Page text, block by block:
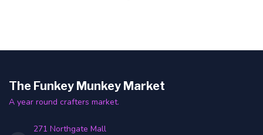
The Funkey Munkey Market
A year round crafters market.
271 Northgate Mall